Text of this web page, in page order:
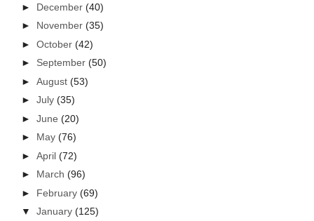
► December(40)
► November(35)
►October(42)
► September(50)
►August(53)
►July(35)
►June(20)
► May(76)
►April(72)
► March(96)
► February(69)
▼January(125)